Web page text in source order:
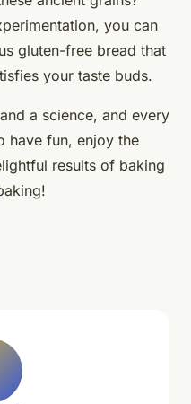
you can
gluten-free bread that
your taste buds.
a science, and every
have fun, enjoy the
results of baking